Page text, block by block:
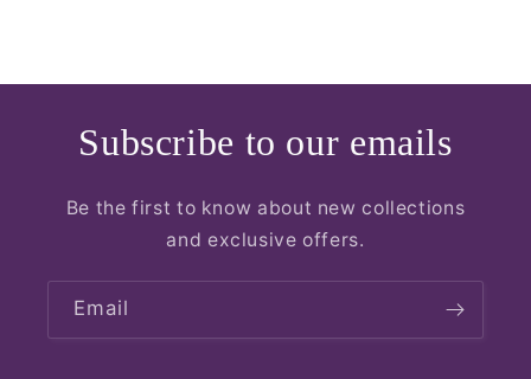
Subscribe to our emails
Be the first to know about new collections
and exclusive offers.
Email